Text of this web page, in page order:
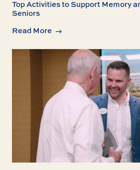
Top Activities to Support Memory
Seniors
Read More